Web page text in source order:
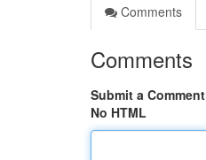
Comments
Comments
Submit a Comment
No HTML